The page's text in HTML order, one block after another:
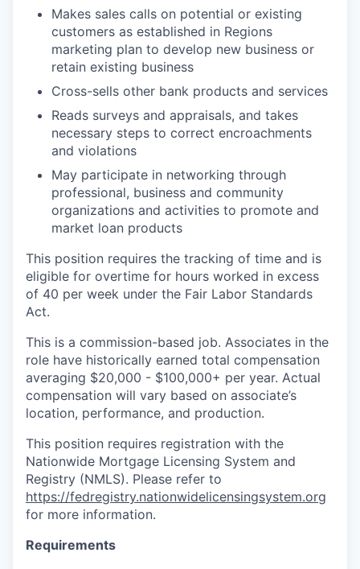
Makes sales calls on potential or existing
customers as established in Regions
marketing plan to develop new business or
retain existing business
Cross-sells other bank products and services
Reads surveys and appraisals, and takes
necessary steps to correct encroachments
and violations
May participate in networking through
professional, business and community
organizations and activities to promote and
market loan products
This position requires the tracking of time and is
eligible for overtime for hours worked in excess
of 40 per week under the Fair Labor Standards
Act.
This is a commission-based job. Associates in the
role have historically earned total compensation
averaging $20,000 - $100,000+ per year. Actual
compensation will vary based on associate’s
location, performance, and production.
This position requires registration with the
Nationwide Mortgage Licensing System and
Registry (NMLS). Please refer to
https://fedregistry.nationwidelicensingsystem.org
for more information.
Requirements